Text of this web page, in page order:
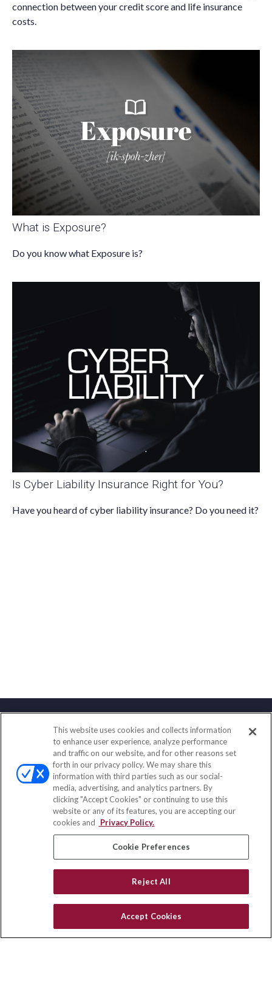
connection between your credit score and life insurance
costs.
What is Exposure?
Do you know what Exposure is?
Is Cyber Liability Insurance Right for You?
Have you heard of cyber liability insurance? Do you need it?
Contact
Office:(833) 245-4158
Fax:(651) 602-5661
703 E Main Street
Jefferson Valley,NY10599
insurance@homeservices-ins.com
Quick Links
All Videos
Privacy Policy
CA Privacy Notice
This website uses cookies and collects information
to enhance user experience, analyze performance
and traffic on our website, and for other reasons set
forth in our privacy policy. We may share this
information with third parties such as our social-
media, advertising, and analytics partners. By
clicking "Accept Cookies" or continuing to use this
website or any of its features, you are accepting our
cookies and
Privacy Policy.
Cookie Preferences
Reject All
Accept Cookies